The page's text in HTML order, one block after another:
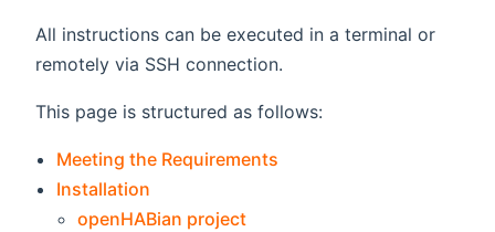
All instructions can be executed in a terminal or
remotely via SSH connection.
This page is structured as follows:
Meeting the Requirements
Installation
openHABian project